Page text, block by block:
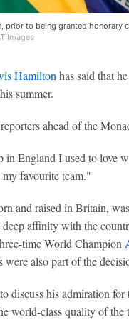
prior to being granted honorary
Images
Hamiltonhas said that
summer.
ahead of the
in England I used to love
favourite team."
and raised in Britain,
deep affinity with the
time World Champion
were also part of the
discuss his admiration
world-class quality of